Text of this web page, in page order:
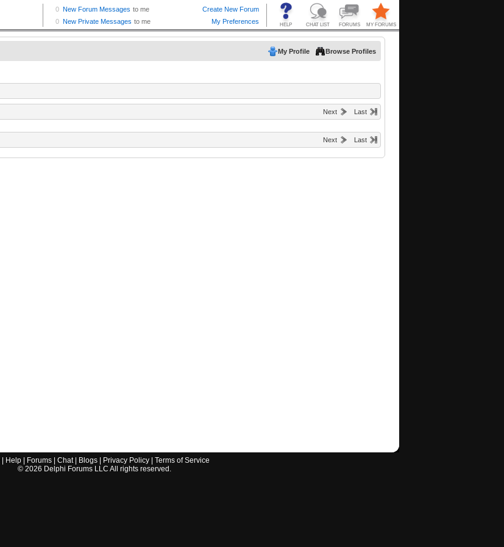
My Profile Browse Profiles
Next Last
Next Last
Help| Forums| Chat| Blogs| Privacy Policy| Terms of Service
© 2026 Delphi Forums LLC All rights reserved.